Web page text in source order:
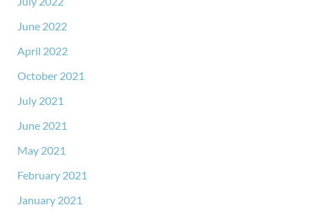
June 2022
April 2022
October 2021
July 2021
June 2021
May 2021
February 2021
January 2021